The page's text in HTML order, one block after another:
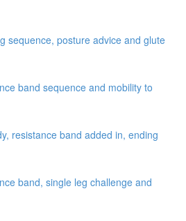
sequence, posture advice and glute
band sequence and mobility to
resistance band added in, ending
band, single leg challenge and